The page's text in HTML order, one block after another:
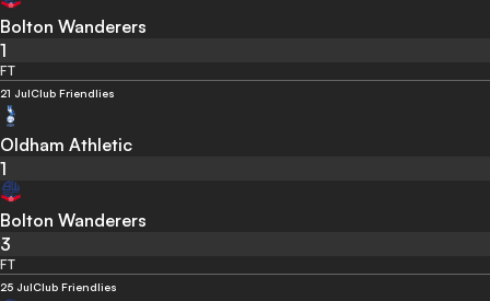
Bolton Wanderers
1
FT
21 JulClub Friendlies
Oldham Athletic
1
Bolton Wanderers
3
FT
25 JulClub Friendlies